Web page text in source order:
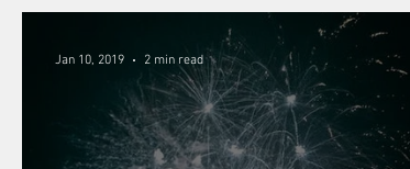
Jan 10, 2019 2 min read